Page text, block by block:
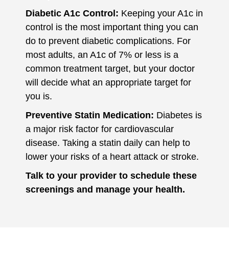
Diabetic A1c Control: Keeping your A1c in
control is the most important thing you can
do to prevent diabetic complications. For
most adults, an A1c of 7% or less is a
common treatment target, but your doctor
will decide what an appropriate target for
you is.
Preventive Statin Medication: Diabetes is
a major risk factor for cardiovascular
disease. Taking a statin daily can help to
lower your risks of a heart attack or stroke.
Talk to your provider to schedule these
screenings and manage your health.